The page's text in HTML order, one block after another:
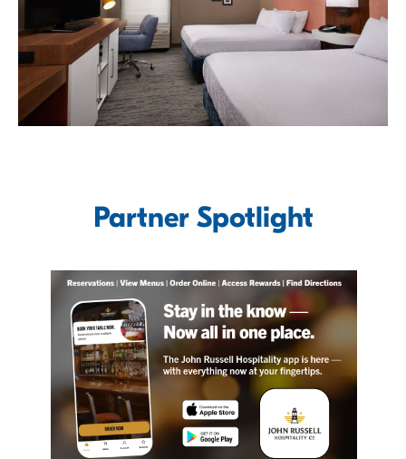
Partner Spotlight